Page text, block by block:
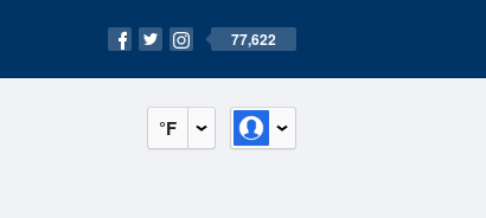
77,622
°F